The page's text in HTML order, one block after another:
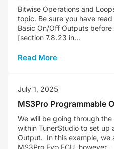
Bitwise Operations and
topic. Be sure you have
Basic On/Off Outputs
[section 7.8.23 in...
Read More
July 1, 2025
MS3Pro Programmable
We will be going through
within TunerStudio to set up
Output. In this example, we